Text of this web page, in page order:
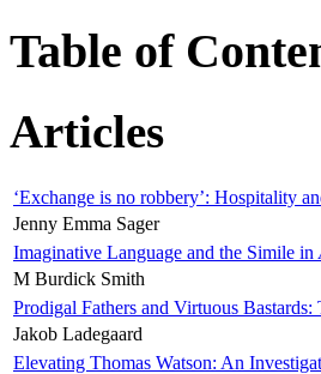
Table of
Articles
‘Exchange is no robbery’: Hospitality
Jenny Emma Sager
Imaginative Language and the Simile in
M Burdick Smith
Prodigal Fathers and Virtuous
Jakob Ladegaard
Elevating Thomas Watson: An